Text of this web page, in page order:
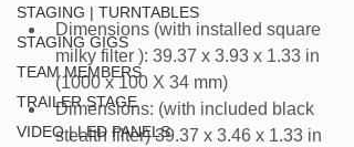
STAGING | TURNTABLES
STAGING GIGS
TEAM MEMBERS
TRAILER STAGE
VIDEO | LED PANELS
Dimensions (with installed square
milky filter ): 39.37 x 3.93 x 1.33 in
(1000 x 100 X 34 mm)
Dimensions: (with included black
stealth filter) 39.37 x 3.46 x 1.33 in